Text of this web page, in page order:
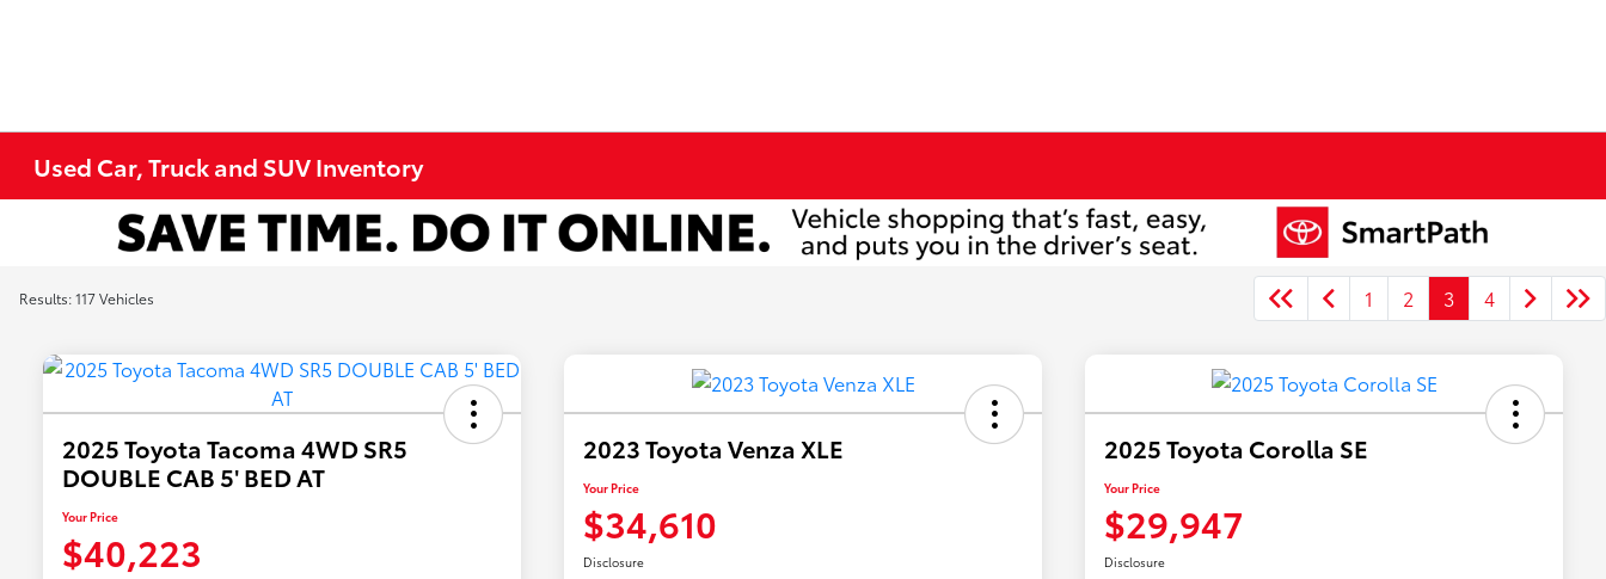
Used Car, Truck and SUV Inventory
Results: 117 Vehicles 1 2 3 4
2025 Toyota Tacoma 4WD SR5
DOUBLE CAB 5' BED AT
Your Price
$40,223
2023 Toyota Venza XLE
Your Price
$34,610
Disclosure
2025 Toyota Corolla SE
Your Price
$29,947
Disclosure